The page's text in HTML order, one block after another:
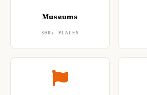
Museums
300+ PLACES